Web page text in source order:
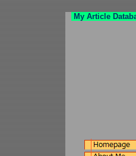
My Article